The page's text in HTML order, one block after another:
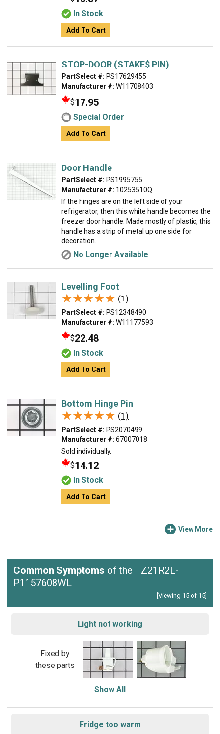
In Stock
Add To Cart
STOP-DOOR (STAKE$ PIN)
PartSelect #: PS17629455
Manufacturer #: W11708403
$17.95
Special Order
Add To Cart
Door Handle
PartSelect #: PS1995755
Manufacturer #: 10253510Q
If the hinges are on the left side of your
refrigerator, then this white handle becomes the
freezer door handle. Made mostly of plastic, this
handle has a strip of metal up one side for
decoration.
No Longer Available
Levelling Foot
★★★★★
★★★★★ (1)
PartSelect #: PS12348490
Manufacturer #: W11177593
$22.48
In Stock
Add To Cart
Bottom Hinge Pin
★★★★★
★★★★★ (1)
PartSelect #: PS2070499
Manufacturer #: 67007018
Sold individually.
$14.12
In Stock
Add To Cart
View More
Common Symptoms of the TZ21R2L-
P1157608WL
[Viewing 15 of 15]
Light not working
Fixed by
these parts
Show All
Fridge too warm